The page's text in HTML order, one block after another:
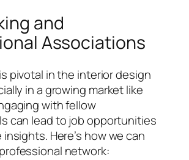
and
Associations
pivotal in the interior design
in a growing market like
with fellow
can lead to job opportunities
Here’s how we can
network: